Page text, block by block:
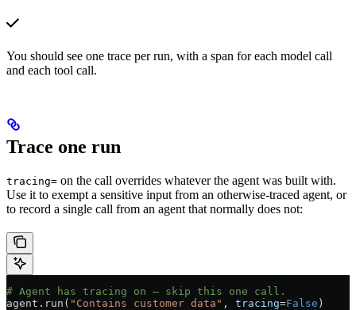
You should see one trace per run, with a span for each model call
and each tool call.
Trace one run
tracing= on the call overrides whatever the agent was built with.
Use it to exempt a sensitive input from an otherwise-traced agent, or
to record a single call from an agent that normally does not:
# Agent has tracing on — skip this one call.
agent.run( "Contains customer data" , tracing=False )